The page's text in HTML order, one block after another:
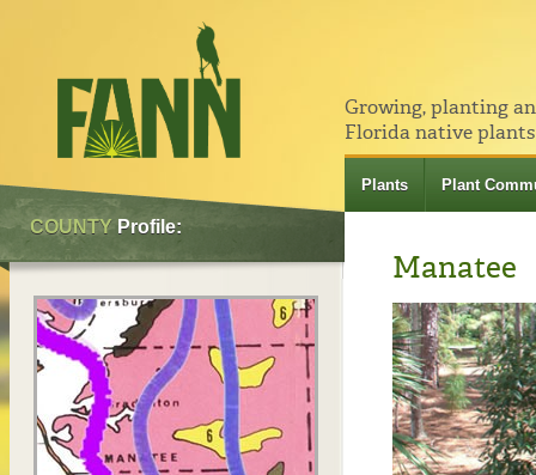
Growing, planting
Florida native
Plants Plant
COUNTY Profile:
Manatee